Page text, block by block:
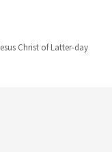
Christ of Latter-day